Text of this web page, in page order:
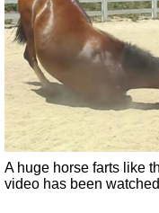
A huge horse farts like
video has been